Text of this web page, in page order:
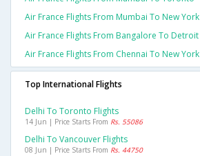
Air France Flights From Mumbai To New York
Air France Flights From Bangalore To Detroit
Air France Flights From Chennai To New York
Top International Flights
Delhi To Toronto Flights
14 Jun | Price Starts From Rs. 55086
Delhi To Vancouver Flights
08 Jun | Price Starts From Rs. 44750